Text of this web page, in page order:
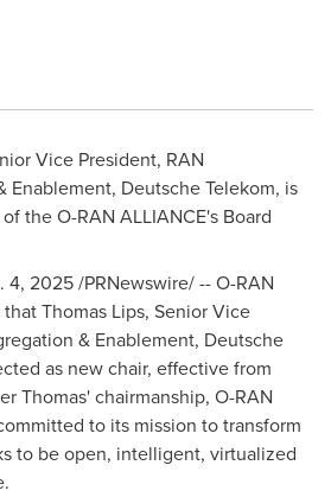
Vice President, RAN
Enablement, Deutsche Telekom, is
the O-RAN ALLIANCE's Board
4, 2025/PRNewswire/ -- O-RAN
thatThomas Lips, Senior Vice
& Enablement, Deutsche
as new chair, effective from
Thomas' chairmanship, O-RAN
to its mission to transform
to be open, intelligent, virtualized